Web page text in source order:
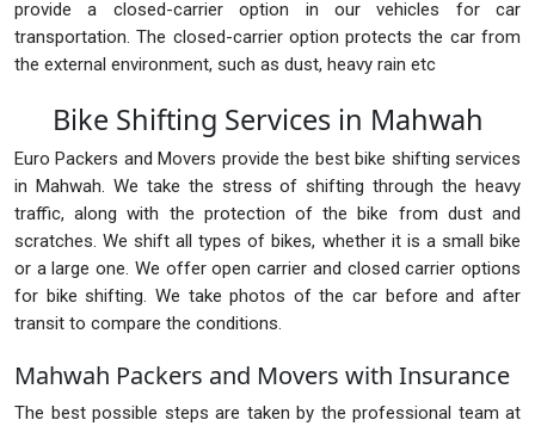
provide a closed-carrier option in our vehicles for car
transportation. The closed-carrier option protects the car from
the external environment, such as dust, heavy rain etc
Bike Shifting Services in Mahwah
Euro Packers and Movers provide the best bike shifting services
in Mahwah. We take the stress of shifting through the heavy
traffic, along with the protection of the bike from dust and
scratches. We shift all types of bikes, whether it is a small bike
or a large one. We offer open carrier and closed carrier options
for bike shifting. We take photos of the car before and after
transit to compare the conditions.
Mahwah Packers and Movers with Insurance
The best possible steps are taken by the professional team at